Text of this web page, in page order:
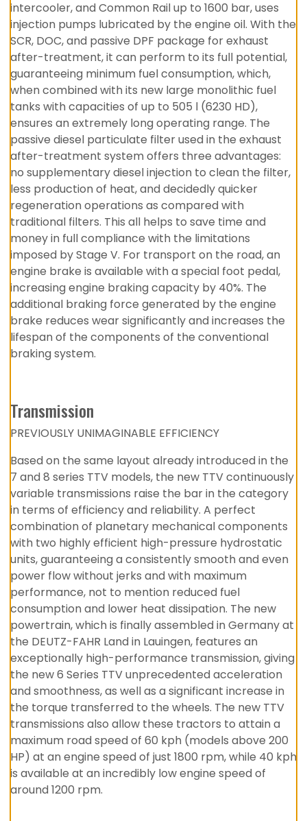
intercooler, and Common Rail up to 1600 bar, uses
injection pumps lubricated by the engine oil. With the
SCR, DOC, and passive DPF package for exhaust
after-treatment, it can perform to its full potential,
guaranteeing minimum fuel consumption, which,
when combined with its new large monolithic fuel
tanks with capacities of up to 505 l (6230 HD),
ensures an extremely long operating range. The
passive diesel particulate filter used in the exhaust
after-treatment system offers three advantages:
no supplementary diesel injection to clean the filter,
less production of heat, and decidedly quicker
regeneration operations as compared with
traditional filters. This all helps to save time and
money in full compliance with the limitations
imposed by Stage V. For transport on the road, an
engine brake is available with a special foot pedal,
increasing engine braking capacity by 40%. The
additional braking force generated by the engine
brake reduces wear significantly and increases the
lifespan of the components of the conventional
braking system.
Transmission
PREVIOUSLY UNIMAGINABLE EFFICIENCY
Based on the same layout already introduced in the
7 and 8 series TTV models, the new TTV continuously
variable transmissions raise the bar in the category
in terms of efficiency and reliability. A perfect
combination of planetary mechanical components
with two highly efficient high-pressure hydrostatic
units, guaranteeing a consistently smooth and even
power flow without jerks and with maximum
performance, not to mention reduced fuel
consumption and lower heat dissipation. The new
powertrain, which is finally assembled in Germany at
the DEUTZ-FAHR Land in Lauingen, features an
exceptionally high-performance transmission, giving
the new 6 Series TTV unprecedented acceleration
and smoothness, as well as a significant increase in
the torque transferred to the wheels. The new TTV
transmissions also allow these tractors to attain a
maximum road speed of 60 kph (models above 200
HP) at an engine speed of just 1800 rpm, while 40 kph
is available at an incredibly low engine speed of
around 1200 rpm.